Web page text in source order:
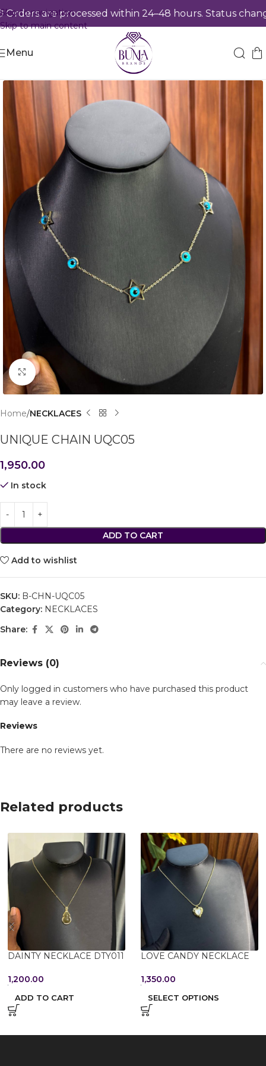
are processed within 24–48 hours. Status
Skip to navigation
Skip to main content
Menu
Click to enlarge
Home NECKLACES
UNIQUE CHAIN UQC05
1,950.00
In stock
ADD TO CART
Add to wishlist
SKU: B-CHN-UQC05
Category: NECKLACES
Share:
Reviews (0)
Reviews
There are no reviews yet.
Only logged in customers who have purchased this product
may leave a review.
Related products
DAINTY NECKLACE DTY011
1,200.00
ADD TO CART
LOVE CANDY NECKLACE
1,350.00
SELECT OPTIONS